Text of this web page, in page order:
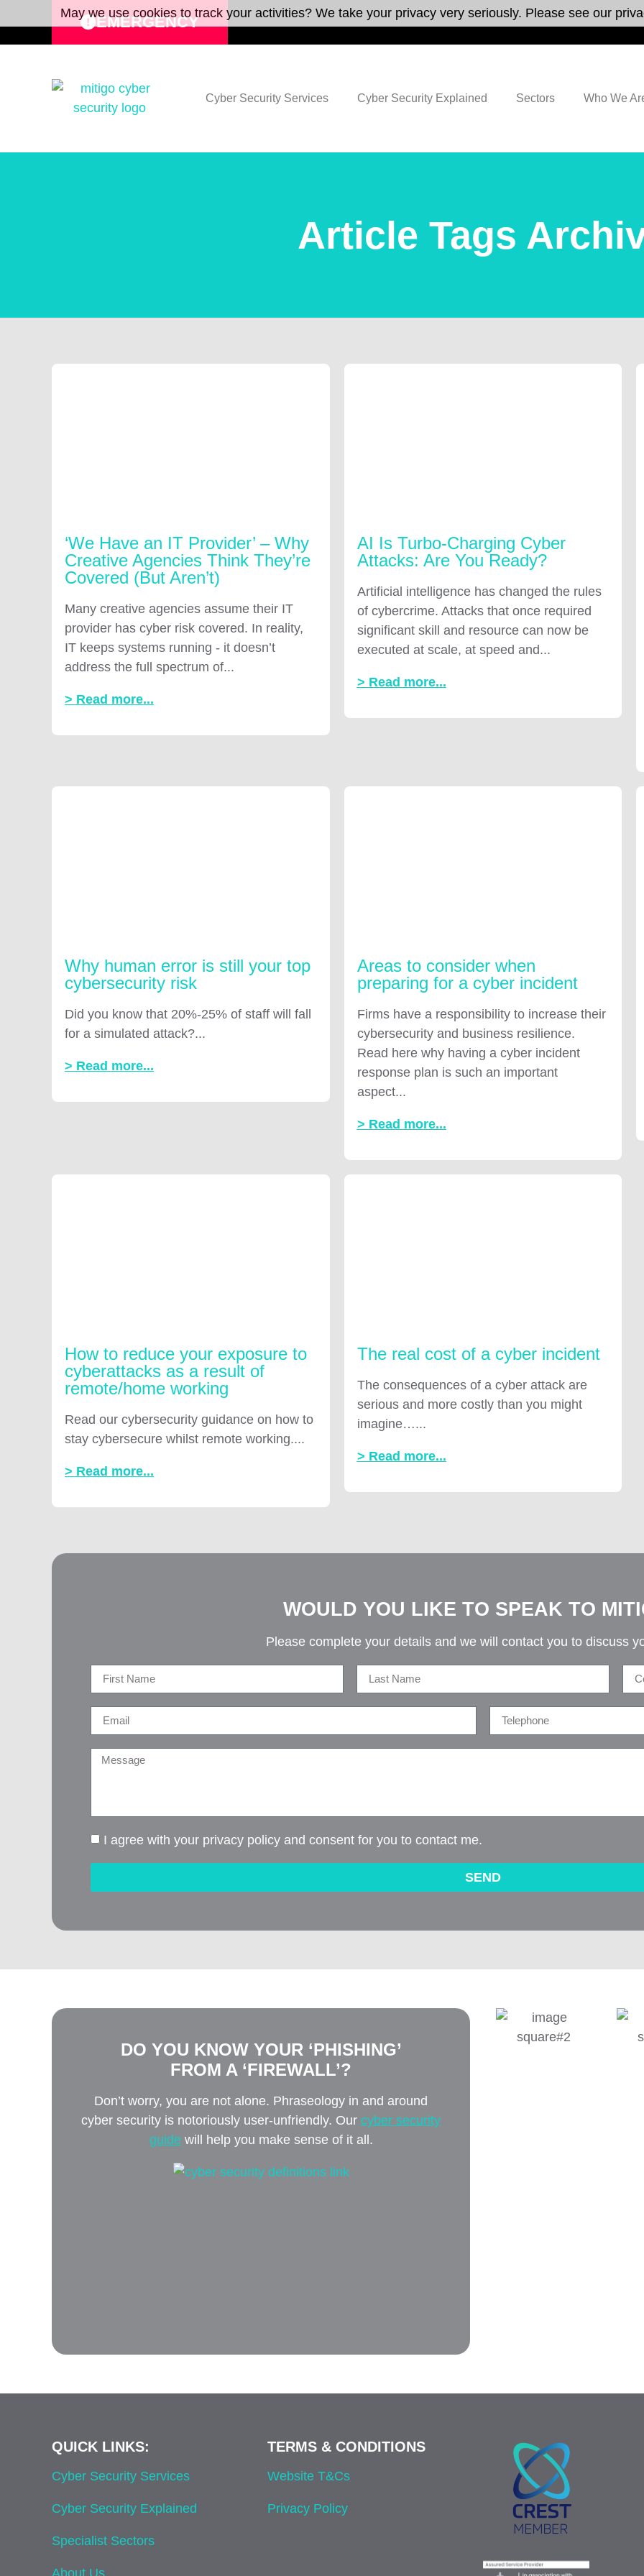
EMERGENCY
Cyber Security Services Cyber Security Explained Sectors Who We
Article Tags
‘We Have an IT Provider’ – Why
Creative Agencies Think They’re
Covered (But Aren’t)
Many creative agencies assume their IT
provider has cyber risk covered. In reality,
IT keeps systems running - it doesn’t
address the full spectrum of...
> Read more...
AI Is Turbo-Charging Cyber
Attacks: Are You Ready?
Artificial intelligence has changed the rules
of cybercrime. Attacks that once required
significant skill and resource can now be
executed at scale, at speed and...
> Read more...
Why human error is still your top
cybersecurity risk
Did you know that 20%-25% of staff will fall
for a simulated attack?...
> Read more...
Areas to consider when
preparing for a cyber incident
Firms have a responsibility to increase their
cybersecurity and business resilience.
Read here why having a cyber incident
response plan is such an important
aspect...
> Read more...
How to reduce your exposure to
cyberattacks as a result of
remote/home working
Read our cybersecurity guidance on how to
stay cybersecure whilst remote working....
> Read more...
The real cost of a cyber incident
The consequences of a cyber attack are
serious and more costly than you might
imagine…...
> Read more...
WOULD YOU LIKE TO SPEAK TO
Please complete your details and we will contact you to discuss
I agree with your privacy policy and consent for you to contact me.
SEND
DO YOU KNOW YOUR ‘PHISHING’
FROM A ‘FIREWALL’?
Don’t worry, you are not alone. Phraseology in and around
cyber security is notoriously user-unfriendly. Our cyber security
guide will help you make sense of it all.
QUICK LINKS:
Cyber Security Services
Cyber Security Explained
Specialist Sectors
About Us
TERMS & CONDITIONS
Website T&Cs
Privacy Policy
May we use cookies to track your activities? We take your privacy very seriously. Please see our